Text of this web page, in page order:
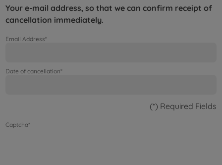
Your e-mail address, so that we can confirm receipt of
cancellation immediately.
Email Address*
Date of cancellation*
(*) Required Fields
Captcha*